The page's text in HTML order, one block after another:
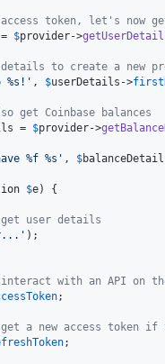
token, let's now
= $provider->
to create a new
%s! ' , $userDetails ->
get Coinbase balances
= $provider->
%f %s ' , $
$e) {
user details
' );
with an API on
;
a new access token if
;